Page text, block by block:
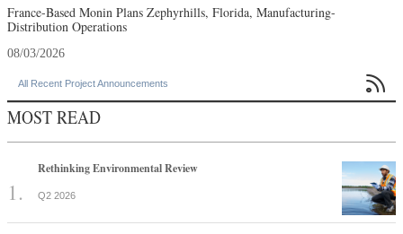
France-Based Monin Plans Zephyrhills, Florida, Manufacturing-
Distribution Operations
08/03/2026
All Recent Project Announcements 
MOST READ
Rethinking Environmental Review
Q2 2026